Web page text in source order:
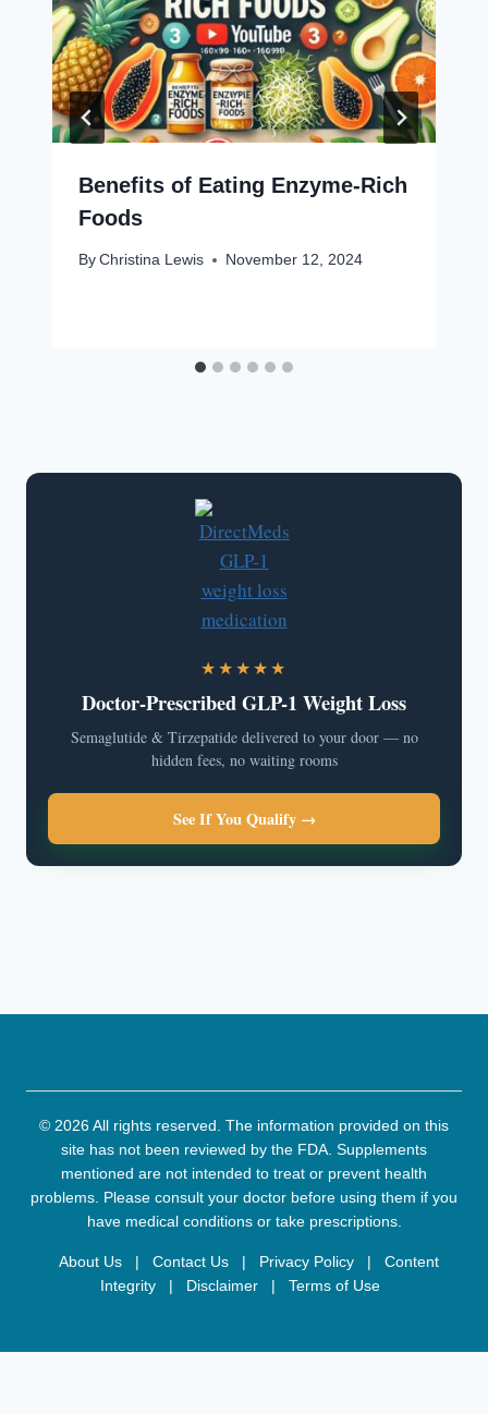
Benefits of Eating Enzyme-Rich
Foods
By Christina Lewis November 12, 2024
★★★★★
Doctor-Prescribed GLP-1 Weight Loss
Semaglutide & Tirzepatide delivered to your door — no
hidden fees, no waiting rooms
See If You Qualify →
© 2026 All rights reserved. The information provided on this
site has not been reviewed by the FDA. Supplements
mentioned are not intended to treat or prevent health
problems. Please consult your doctor before using them if you
have medical conditions or take prescriptions.
About Us | Contact Us | Privacy Policy |
Content
Integrity
| Disclaimer | Terms of Use